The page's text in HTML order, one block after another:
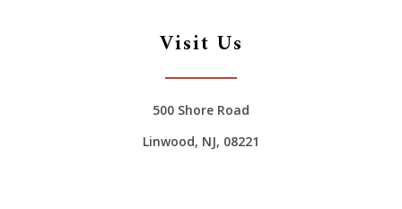
Visit Us
500 Shore Road
Linwood, NJ, 08221